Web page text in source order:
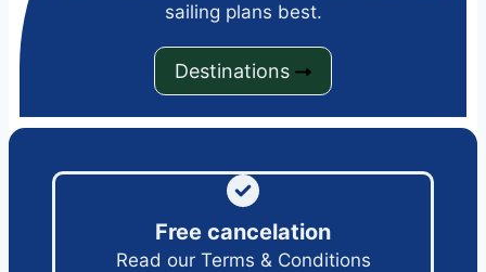
sailing plans best.
Destinations
Free cancelation
Read our Terms & Conditions